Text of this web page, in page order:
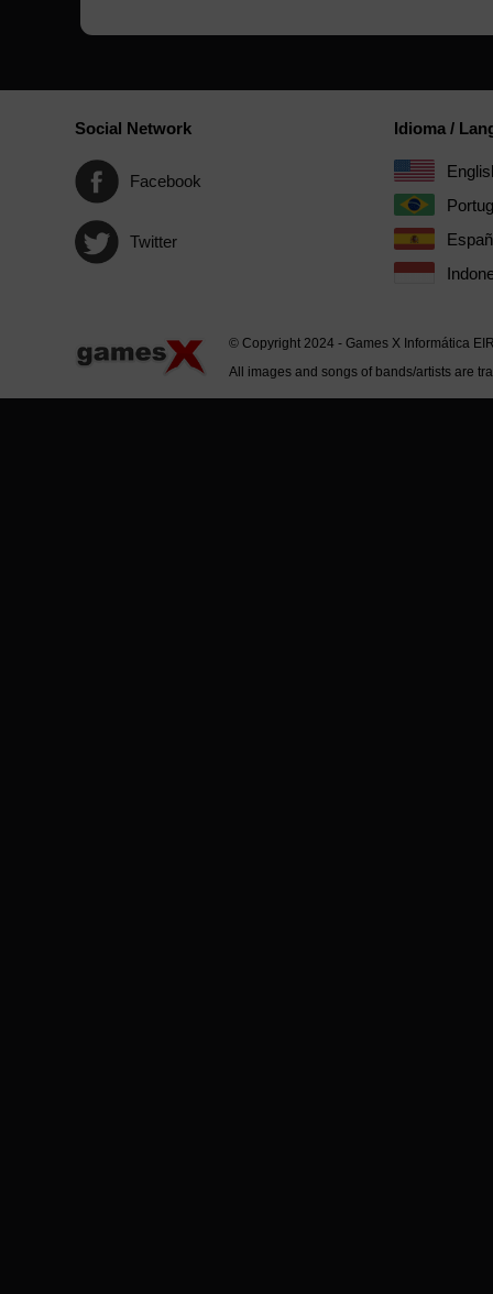
Social Network
Facebook
Twitter
Idioma /
© Copyright 2024 - Games X Informática
All images and songs of bands/artists are